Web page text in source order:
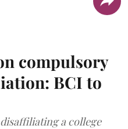
compulsory
BCI to
a college